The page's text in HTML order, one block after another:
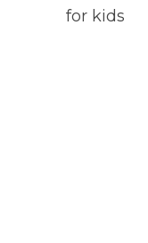
for kids